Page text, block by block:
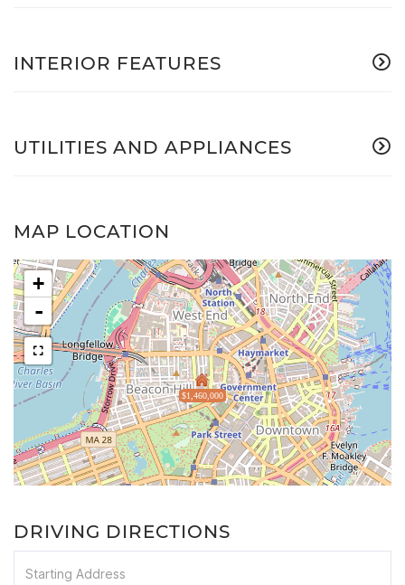
INTERIOR FEATURES
UTILITIES AND APPLIANCES
MAP LOCATION
$1,460,000
+
-
DRIVING DIRECTIONS
Directions